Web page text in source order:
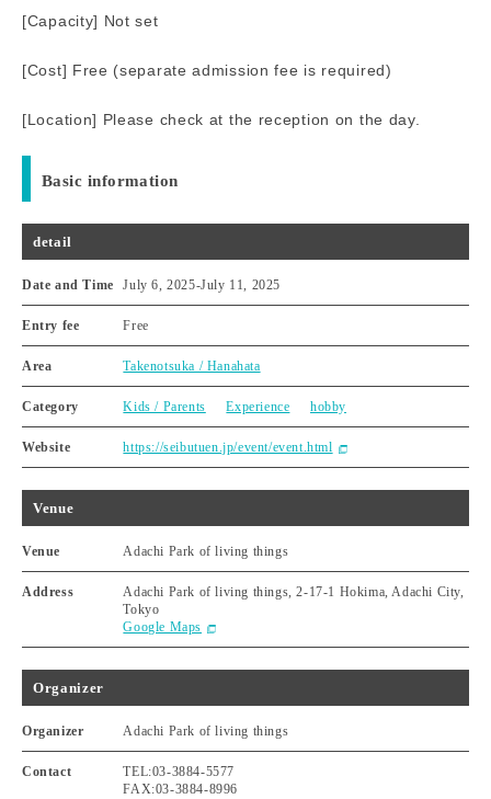
[Capacity] Not set
[Cost] Free (separate admission fee is required)
[Location] Please check at the reception on the day.
Basic information
detail
Date and Time July 6, 2025-July 11, 2025
Entry fee Free
Area Takenotsuka / Hanahata
Category Kids / Parents Experience hobby
Website https://seibutuen.jp/event/event.html
Venue
Venue Adachi Park of living things
Address
Adachi Park of living things, 2-17-1 Hokima, Adachi City,
Tokyo
Google Maps
Organizer
Organizer Adachi Park of living things
Contact
TEL:03-3884-5577
FAX:03-3884-8996